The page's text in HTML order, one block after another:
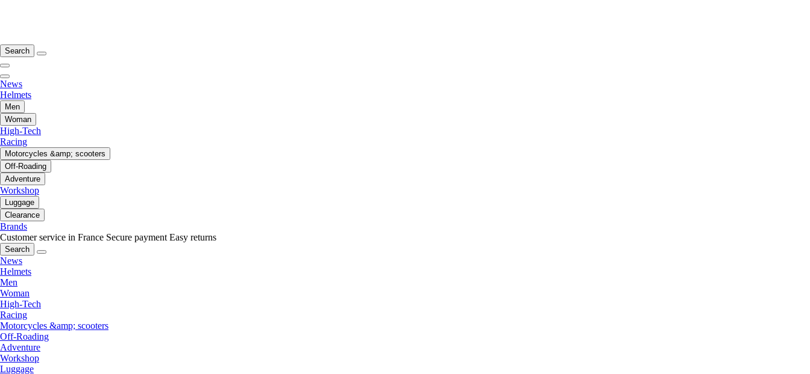
Search
News
Helmets
Men
Woman
High-Tech
Racing
Motorcycles &amp; scooters
Off-Roading
Adventure
Workshop
Luggage
Clearance
Brands
Customer service in France Secure payment Easy returns
Search
News
Helmets
Men
Woman
High-Tech
Racing
Motorcycles &amp; scooters
Off-Roading
Adventure
Workshop
Luggage